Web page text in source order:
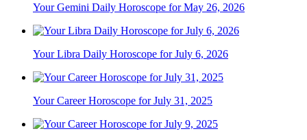
Your Gemini Daily Horoscope for May 26, 2026
Your Libra Daily Horoscope for July 6, 2026
Your Career Horoscope for July 31, 2025